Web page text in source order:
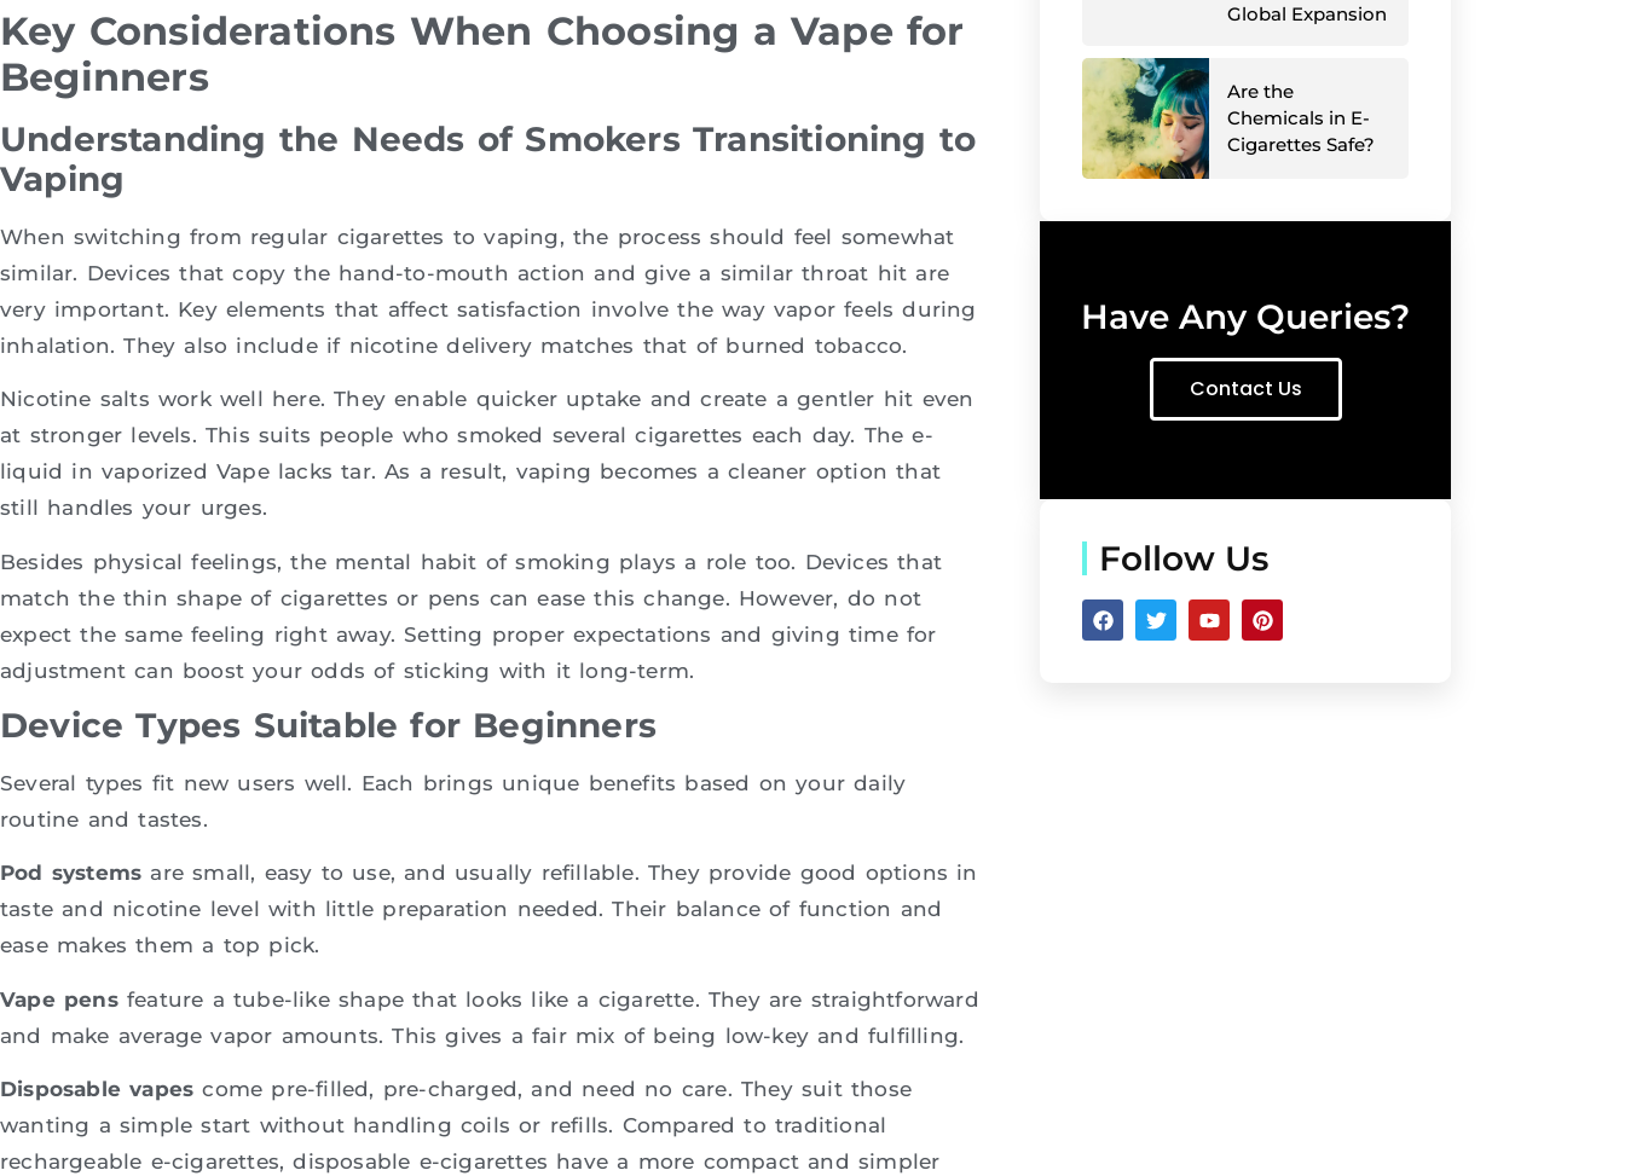
Key Considerations When Choosing a Vape for
Beginners
Understanding the Needs of Smokers Transitioning to
Vaping
When switching from regular cigarettes to vaping, the process should feel somewhat
similar. Devices that copy the hand-to-mouth action and give a similar throat hit are
very important. Key elements that affect satisfaction involve the way vapor feels during
inhalation. They also include if nicotine delivery matches that of burned tobacco.
Nicotine salts work well here. They enable quicker uptake and create a gentler hit even
at stronger levels. This suits people who smoked several cigarettes each day. The e-
liquid in vaporized Vape lacks tar. As a result, vaping becomes a cleaner option that
still handles your urges.
Besides physical feelings, the mental habit of smoking plays a role too. Devices that
match the thin shape of cigarettes or pens can ease this change. However, do not
expect the same feeling right away. Setting proper expectations and giving time for
adjustment can boost your odds of sticking with it long-term.
Device Types Suitable for Beginners
Several types fit new users well. Each brings unique benefits based on your daily
routine and tastes.
Pod systems are small, easy to use, and usually refillable. They provide good options in
taste and nicotine level with little preparation needed. Their balance of function and
ease makes them a top pick.
Vape pensfeature a tube-like shape that looks like a cigarette. They are straightforward
and make average vapor amounts. This gives a fair mix of being low-key and fulfilling.
Disposable vapes come pre-filled, pre-charged, and need no care. They suit those
wanting a simple start without handling coils or refills. Compared to traditional
rechargeable e-cigarettes, disposable e-cigarettes have a more compact and simpler
Global Expansion
Are the
Chemicals in E-
Cigarettes Safe?
Have Any Queries?
Contact Us
Follow Us